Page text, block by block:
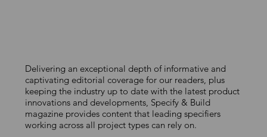
Delivering an exceptional depth of informative and
captivating editorial coverage for our readers, plus
keeping the industry up to date with the latest product
innovations and developments, Specify & Build
magazine provides content that leading specifiers
working across all project types can rely on.